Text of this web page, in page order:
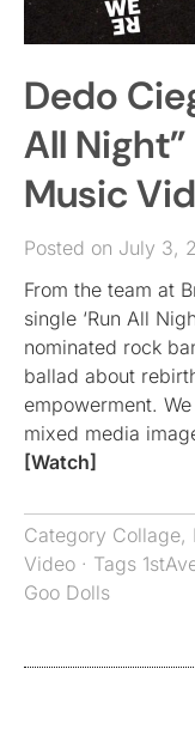
EVENTS
SIGN IN
Dedo
All
Music
Posted on July 3,
From the team at
single ‘Run All
nominated rock
ballad about
empowerment.
mixed media
[Watch]
Category Collage,
Video · Tags
Goo Dolls